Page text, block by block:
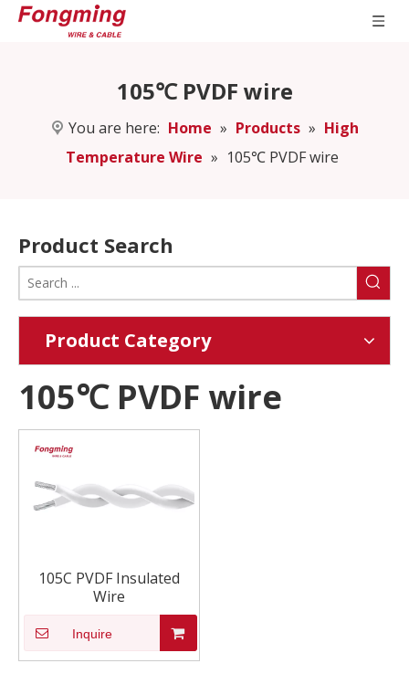
105℃ PVDF wire
You are here: Home » Products » High
Temperature Wire » 105℃ PVDF wire
Product Search
Product Category
105℃ PVDF wire
105C PVDF Insulated
Wire
Inquire